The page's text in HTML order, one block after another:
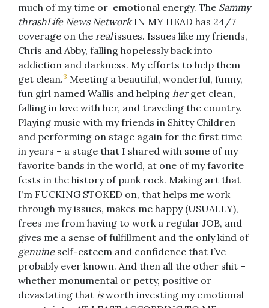
much of my time or emotional energy. The Sammy
thrashLife News Network IN MY HEAD has 24/7
coverage on the realissues. Issues like my friends,
Chris and Abby, falling hopelessly back into
addiction and darkness. My efforts to help them
get clean.3 Meeting a beautiful, wonderful, funny,
fun girl named Wallis and helping herget clean,
falling in love with her, and traveling the country.
Playing music with my friends in Shitty Children
and performing on stage again for the first time
in years – a stage that I shared with some of my
favorite bands in the world, at one of my favorite
fests in the history of punk rock. Making art that
I’m FUCKING STOKED on, that helps me work
through my issues, makes me happy (USUALLY),
frees me from having to work a regular JOB, and
gives me a sense of fulfillment and the only kind of
genuineself-esteem and confidence that I’ve
probably ever known. And then all the other shit –
whether monumental or petty, positive or
devastating that isworth investing my emotional